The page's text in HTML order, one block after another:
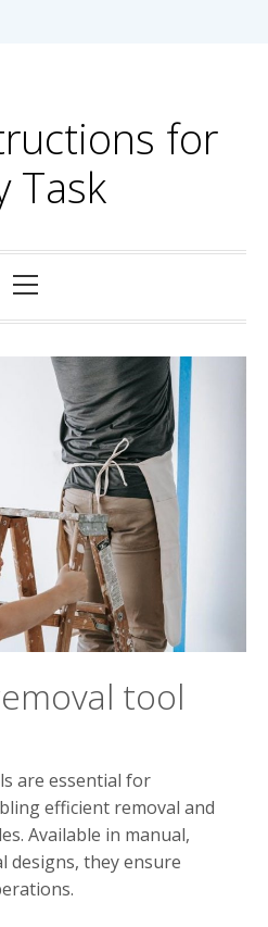
for
Task
Menu
tool
are essential for
efficient removal and
Available in manual,
designs, they ensure